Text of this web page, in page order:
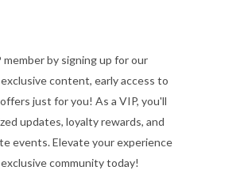
member by signing up for our
content, early access to
just for you! As a VIP, you'll
updates, loyalty rewards, and
events. Elevate your experience
community today!